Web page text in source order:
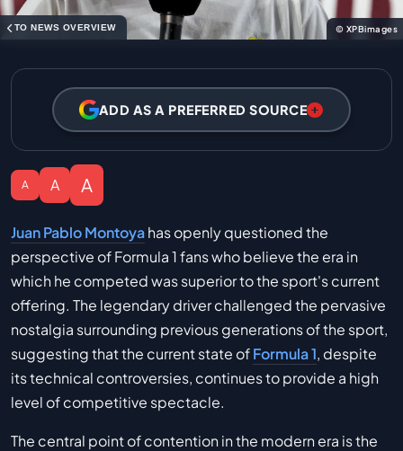
TO NEWS OVERVIEW © XPBimages
ADD AS A PREFERRED SOURCE
A A A
Juan Pablo Montoyahas openly questioned the
perspective of Formula 1 fans who believe the era in
which he competed was superior to the sport's current
offering. The legendary driver challenged the pervasive
nostalgia surrounding previous generations of the sport,
suggesting that the current state ofFormula 1, despite
its technical controversies, continues to provide a high
level of competitive spectacle.
The central point of contention in the modern era is the